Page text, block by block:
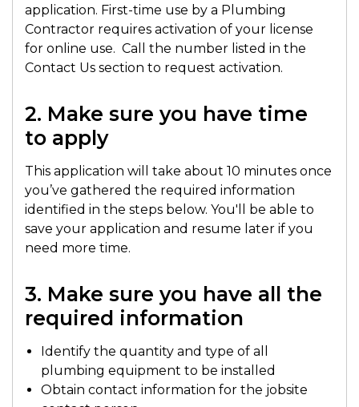
application. First-time use by a Plumbing
Contractor requires activation of your license
for online use. Call the number listed in the
Contact Us section to request activation.
2. Make sure you have time
to apply
This application will take about 10 minutes once
you’ve gathered the required information
identified in the steps below. You'll be able to
save your application and resume later if you
need more time.
3. Make sure you have all the
required information
Identify the quantity and type of all
plumbing equipment to be installed
Obtain contact information for the jobsite